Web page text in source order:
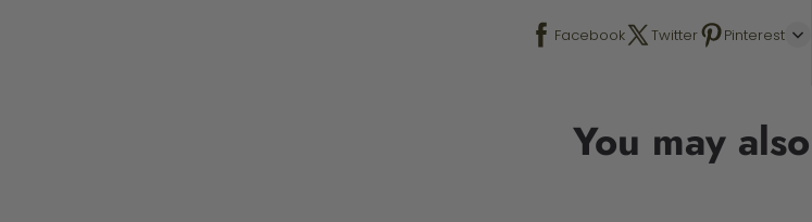
Facebook Twitter Pinterest
You may